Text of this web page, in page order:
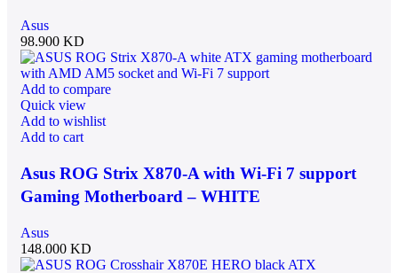
Asus
98.900 KD
Add to compare
Quick view
Add to wishlist
Add to cart
Asus ROG Strix X870-A with Wi-Fi 7 support
Gaming Motherboard – WHITE
Asus
148.000 KD